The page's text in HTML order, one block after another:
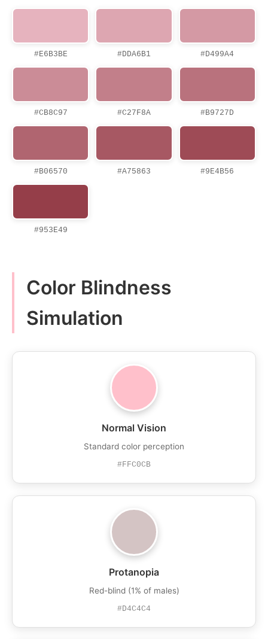
#E6B3BE #DDA6B1 #D499A4
#CB8C97 #C27F8A #B9727D
#B06570 #A75863 #9E4B56
#953E49
Color Blindness
Simulation
Normal Vision
Standard color perception
#FFC0CB
Protanopia
Red-blind (1% of males)
#D4C4C4